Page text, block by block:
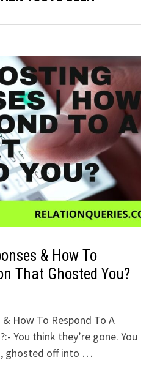
& How To
That Ghosted You?
How To Respond To A
You think they’re gone. You
ghosted off into …